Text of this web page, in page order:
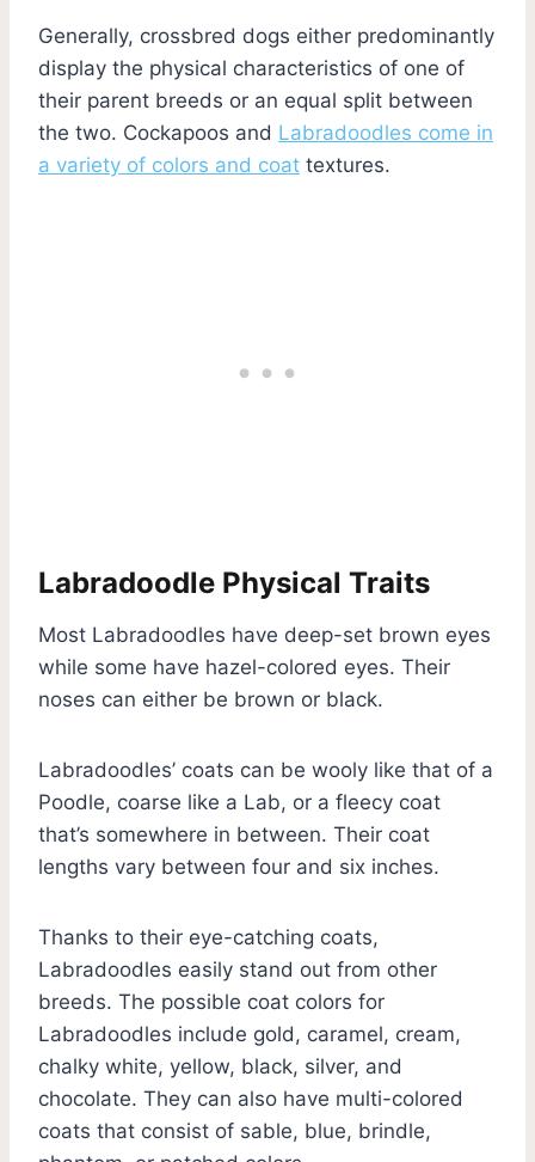
Generally, crossbred dogs either predominantly
display the physical characteristics of one of
their parent breeds or an equal split between
the two. Cockapoos and Labradoodles come in
a variety of colors and coat textures.
Labradoodle Physical Traits
Most Labradoodles have deep-set brown eyes
while some have hazel-colored eyes. Their
noses can either be brown or black.
Labradoodles’ coats can be wooly like that of a
Poodle, coarse like a Lab, or a fleecy coat
that’s somewhere in between. Their coat
lengths vary between four and six inches.
Thanks to their eye-catching coats,
Labradoodles easily stand out from other
breeds. The possible coat colors for
Labradoodles include gold, caramel, cream,
chalky white, yellow, black, silver, and
chocolate. They can also have multi-colored
coats that consist of sable, blue, brindle,